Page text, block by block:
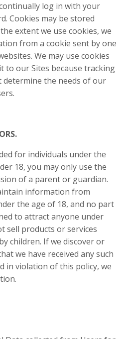
log in with your
Cookies may be stored
extent we use cookies, we
from a cookie sent by one
We may use cookies
to our Sites because tracking
determine the needs of our
for individuals under the
18, you may only use the
of a parent or guardian.
information from
the age of 18, and no part
to attract anyone under
sell products or services
children. If we discover or
we have received any such
in violation of this policy, we